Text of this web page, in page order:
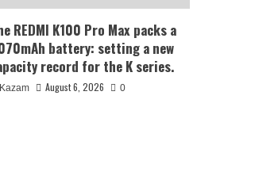
REDMI K100 Pro Max packs a
battery: setting a new
record for the K series.
Kazam August 6, 2026 0